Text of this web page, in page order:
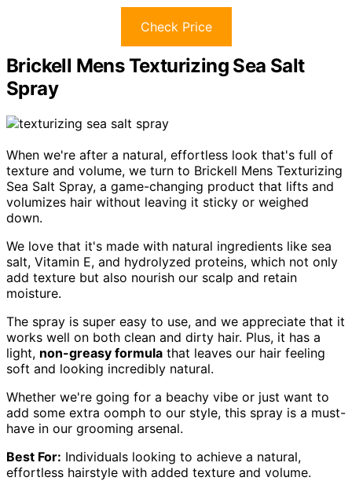
Check Price
Brickell Mens Texturizing Sea Salt
Spray
When we're after a natural, effortless look that's full of
texture and volume, we turn to Brickell Mens Texturizing
Sea Salt Spray, a game-changing product that lifts and
volumizes hair without leaving it sticky or weighed
down.
We love that it's made with natural ingredients like sea
salt, Vitamin E, and hydrolyzed proteins, which not only
add texture but also nourish our scalp and retain
moisture.
The spray is super easy to use, and we appreciate that it
works well on both clean and dirty hair. Plus, it has a
light, non-greasy formula that leaves our hair feeling
soft and looking incredibly natural.
Whether we're going for a beachy vibe or just want to
add some extra oomph to our style, this spray is a must-
have in our grooming arsenal.
Best For: Individuals looking to achieve a natural,
effortless hairstyle with added texture and volume.